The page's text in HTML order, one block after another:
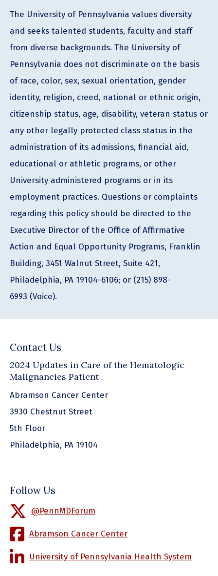
The University of Pennsylvania values diversity
and seeks talented students, faculty and staff
from diverse backgrounds. The University of
Pennsylvania does not discriminate on the basis
of race, color, sex, sexual orientation, gender
identity, religion, creed, national or ethnic origin,
citizenship status, age, disability, veteran status or
any other legally protected class status in the
administration of its admissions, financial aid,
educational or athletic programs, or other
University administered programs or in its
employment practices. Questions or complaints
regarding this policy should be directed to the
Executive Director of the Office of Affirmative
Action and Equal Opportunity Programs, Franklin
Building, 3451 Walnut Street, Suite 421,
Philadelphia, PA 19104-6106; or (215) 898-
6993 (Voice).
Contact Us
2024 Updates in Care of the Hematologic
Malignancies Patient
Abramson Cancer Center
3930 Chestnut Street
5th Floor
Philadelphia, PA 19104
Follow Us
@PennMDForum
Abramson Cancer Center
University of Pennsylvania Health System